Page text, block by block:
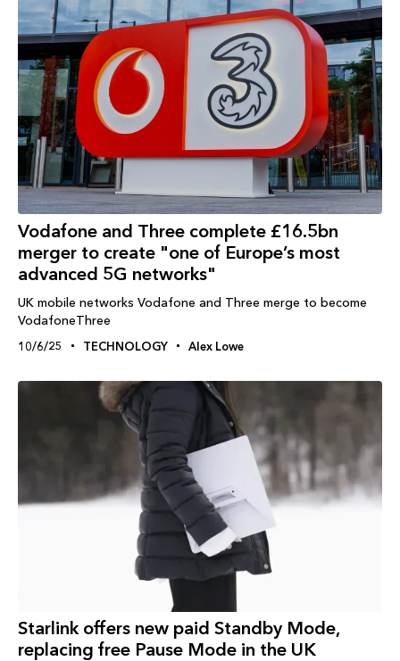
Vodafone and Three complete £16.5bn
merger to create "one of Europe’s most
advanced 5G networks"
UK mobile networks Vodafone and Three merge to become
VodafoneThree
10/6/25 TECHNOLOGY Alex Lowe
Starlink offers new paid Standby Mode,
replacing free Pause Mode in the UK